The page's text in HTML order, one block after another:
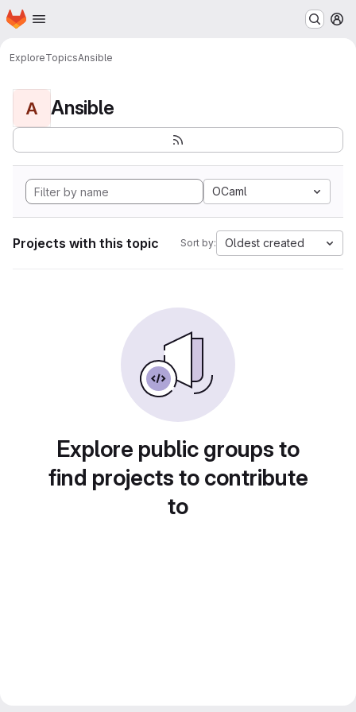
Skip to main content
Homepage
ExploreTopicsAnsible
A Ansible
OCaml
Projects with this topic Sort by: Oldest created
Explore public groups to
find projects to contribute
to